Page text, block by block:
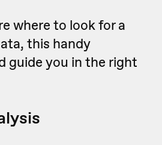
where to look for a
this handy
guide you in the right